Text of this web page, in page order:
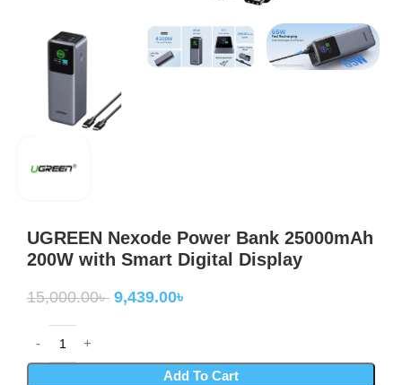
UGREEN Nexode Power Bank 25000mAh
200W with Smart Digital Display
15,000.00৳ 9,439.00৳
Add To Cart